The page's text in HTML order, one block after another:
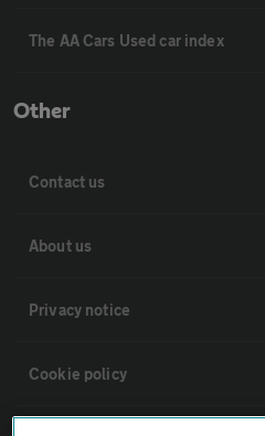
The AA Cars Used car index
Other
Contact us
About us
Privacy notice
Cookie policy